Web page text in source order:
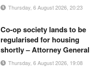
Thursday, 6 August 2026, 20:23
Co-op society lands to be
regularised for housing
shortly – Attorney General
Thursday, 6 August 2026, 19:08